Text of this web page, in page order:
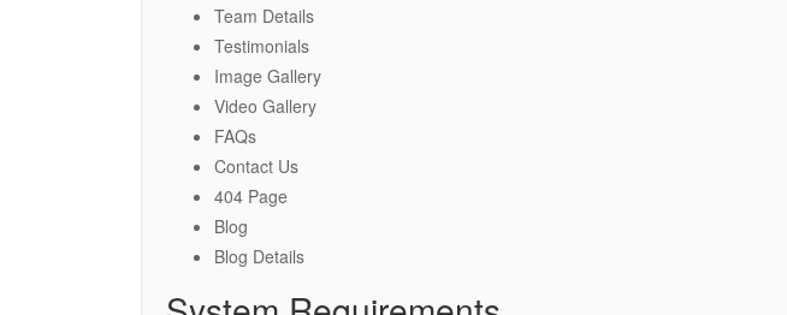
Team Details
Testimonials
Image Gallery
Video Gallery
FAQs
Contact Us
404 Page
Blog
Blog Details